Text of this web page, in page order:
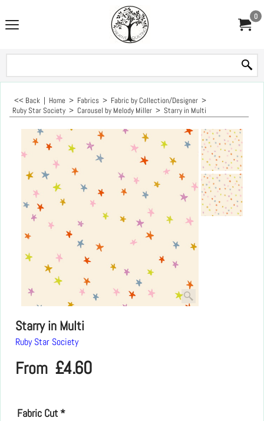
0
<< Back | Home > Fabrics > Fabric by Collection/Designer >
Ruby Star Society > Carousel by Melody Miller > Starry in Multi
Starry in Multi
Ruby Star Society
From £4.60
Fabric Cut *